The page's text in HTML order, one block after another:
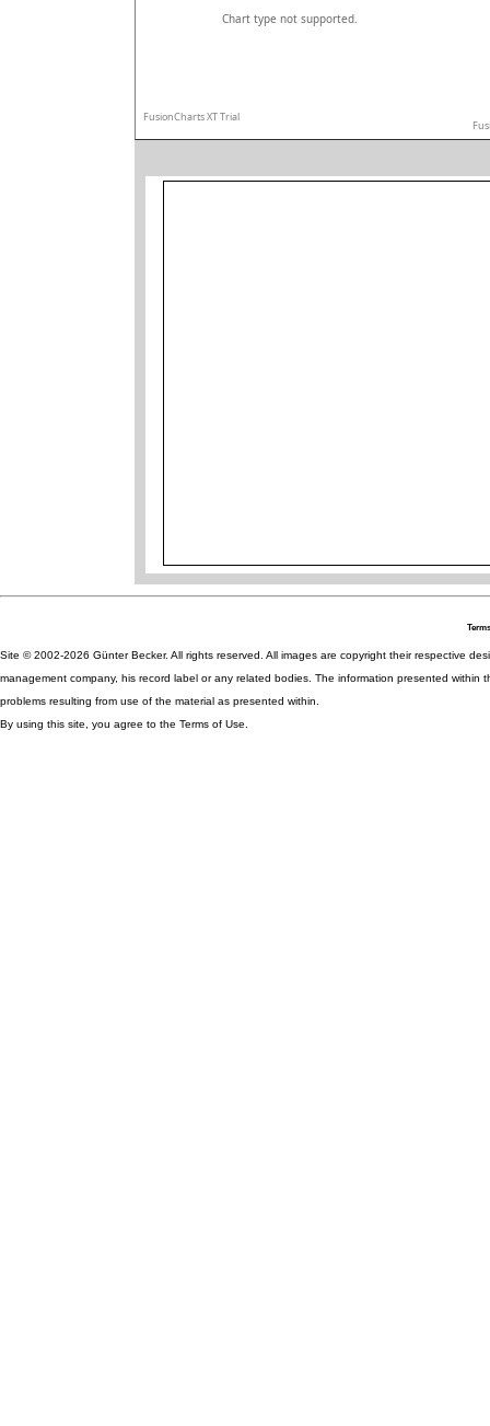
Chart type not supported.
FusionCharts XT Trial
Site © 2002-2026 Günter Becker. All rights reserved. All images are copyright their respective
management company, his record label or any related bodies. The information presented
problems resulting from use of the material as presented within.
By using this site, you agree to the Terms of Use.